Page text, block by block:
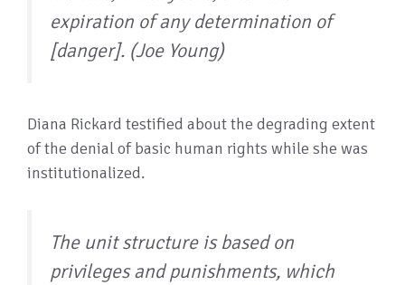
expiration of any determination of
[danger]. (Joe Young)
Diana Rickard testified about the degrading extent
of the denial of basic human rights while she was
institutionalized.
The unit structure is based on
privileges and punishments, which